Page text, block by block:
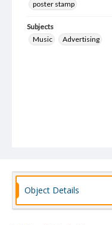
poster stamp
Subjects
Music
Advertising
Object Details